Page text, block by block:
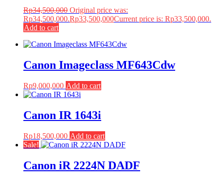
Rp34,500,000 Original price was:
Rp34,500,000.Rp33,500,000Current price is: Rp33,500,000.
Add to cart
Canon Imageclass MF643Cdw
Rp9,000,000 Add to cart
Canon IR 1643i
Rp18,500,000 Add to cart
Sale!
Canon iR 2224N DADF